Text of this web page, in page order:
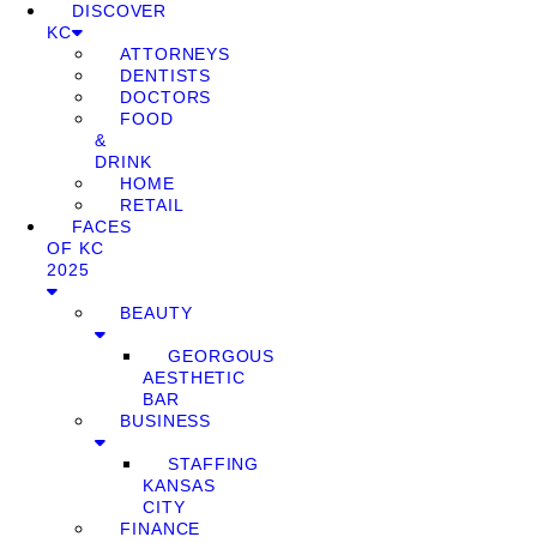
DISCOVER
KC
ATTORNEYS
DENTISTS
DOCTORS
FOOD
&
DRINK
HOME
RETAIL
FACES
OF KC
2025
BEAUTY
GEORGOUS
AESTHETIC
BAR
BUSINESS
STAFFING
KANSAS
CITY
FINANCE